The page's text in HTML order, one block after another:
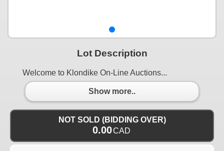
Lot Description
Welcome to Klondike On-Line Auctions...
Show more..
NOT SOLD (BIDDING OVER)
0.00CAD